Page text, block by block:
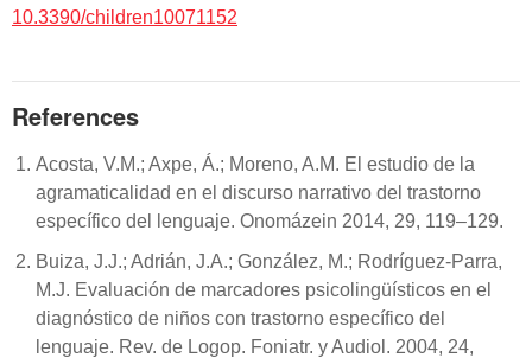
10.3390/children10071152
References
Acosta, V.M.; Axpe, Á.; Moreno, A.M. El estudio de la
agramaticalidad en el discurso narrativo del trastorno
específico del lenguaje. Onomázein 2014, 29, 119–129.
Buiza, J.J.; Adrián, J.A.; González, M.; Rodríguez-Parra,
M.J. Evaluación de marcadores psicolingüísticos en el
diagnóstico de niños con trastorno específico del
lenguaje. Rev. de Logop. Foniatr. y Audiol. 2004, 24,